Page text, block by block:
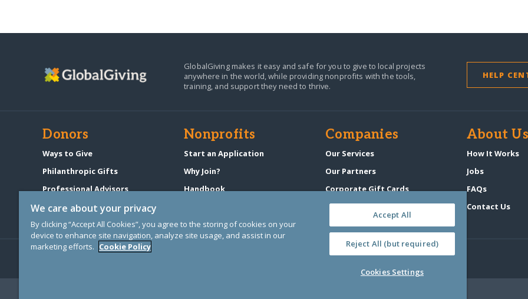
GlobalGiving makes it easy and safe for you to give to local projects
anywhere in the world,while providing nonprofits with the tools,
training, and support they need to thrive.
HELP
Donors
Ways to Give
Philanthropic Gifts
Professional Advisors
Start a Fundraiser
Nonprofits
Start an Application
Why Join?
Handbook
Companies
Our Services
Our Partners
Corporate Gift Cards
GlobalGiving Atlas
About Us
How It Works
Jobs
FAQs
Contact Us
We care about your privacy
By clicking “Accept All Cookies”, you agree to the storing of cookies on your
device to enhance site navigation, analyze site usage, and assist in our
marketing efforts. Cookie Policy
Accept All
Reject All (but required)
Cookies Settings